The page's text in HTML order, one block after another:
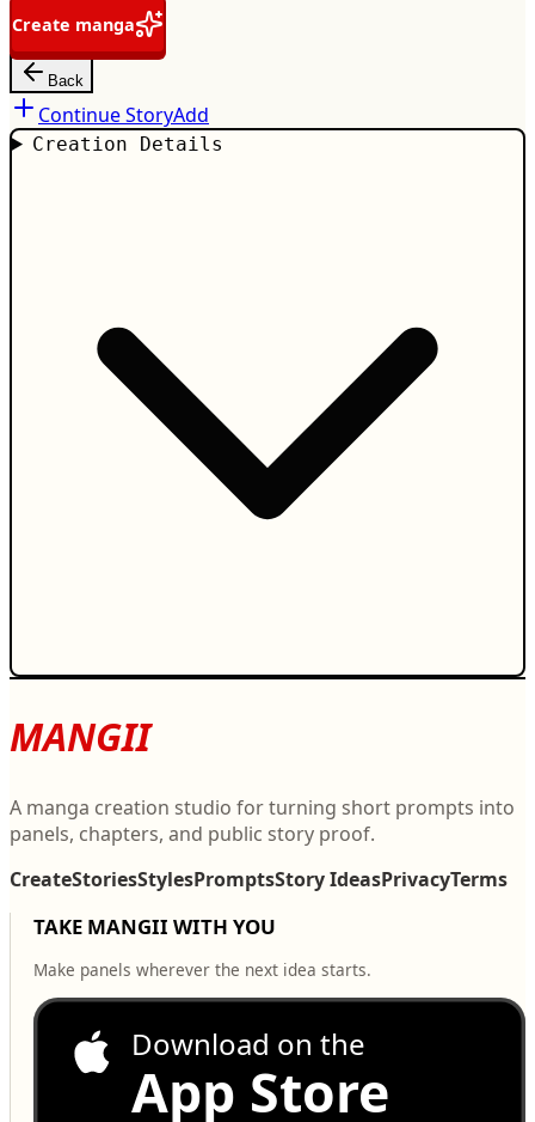
Create manga
Back
Continue StoryAdd
Creation Details
MANGII
A manga creation studio for turning short prompts into
panels, chapters, and public story proof.
CreateStoriesStylesPromptsStory IdeasPrivacyTerms
TAKE MANGII WITH YOU
Make panels wherever the next idea starts.
Download on the
App Store